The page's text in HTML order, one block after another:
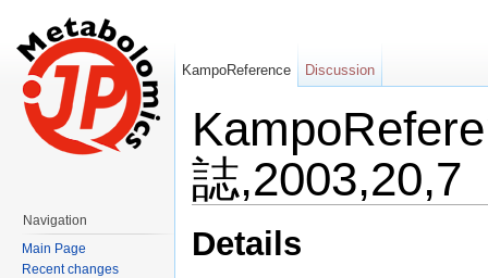
誌,2003,20,7
Details
KampoReference Discussion
Navigation
Main Page
Recent changes